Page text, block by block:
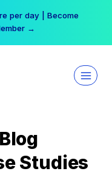
per day | Become
→
Studies